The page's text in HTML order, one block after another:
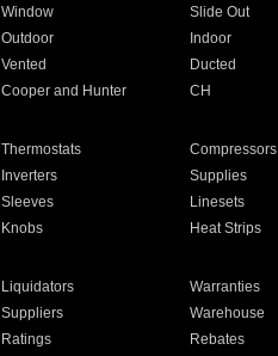
Window Slide Out
Outdoor Indoor
Vented Ducted
Cooper and Hunter CH
Thermostats Compressors
Inverters Supplies
Sleeves Linesets
Knobs Heat Strips
Liquidators Warranties
Suppliers Warehouse
Ratings Rebates